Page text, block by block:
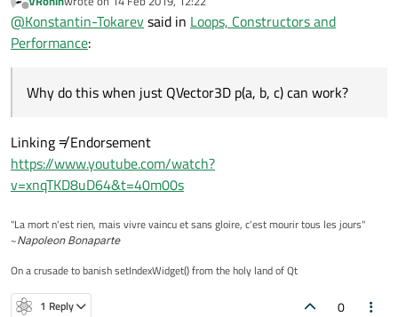
Minor noteauto o =
Offline last edited by
@Konstantin-Tokarevsaid in Loops, Constructors and
Performance:
Why do this when just QVector3D p(a, b, c) can work?
Linking ≠ Endorsement
https://www.youtube.com/watch?
v=xnqTKD8uD64&t=40m00s
"La mort n'est rien, mais vivre vaincu et sans gloire, c'est mourir tous les jours"
~Napoleon Bonaparte
On a crusade to banish setIndexWidget() from the holy land of Qt
1 Reply 0